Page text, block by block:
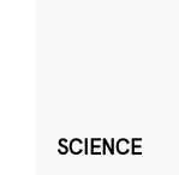
SCIENCE